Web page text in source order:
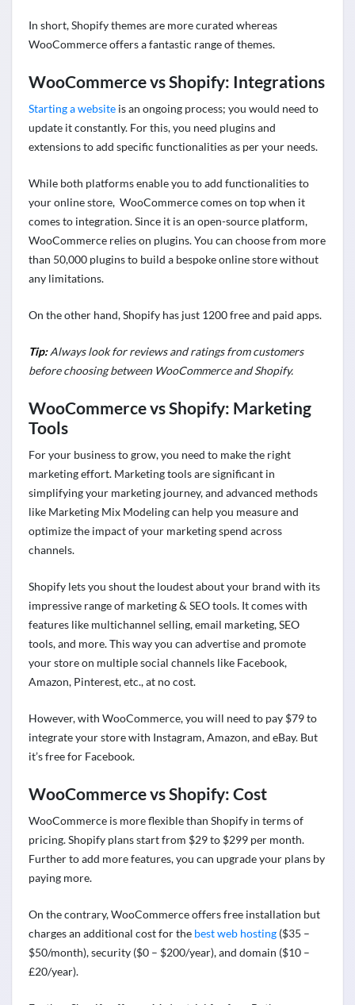
In short, Shopify themes are more curated whereas
WooCommerce offers a fantastic range of themes.
WooCommerce vs Shopify: Integrations
Starting a website is an ongoing process; you would need to
update it constantly. For this, you need plugins and
extensions to add specific functionalities as per your needs.
While both platforms enable you to add functionalities to
your online store, WooCommerce comes on top when it
comes to integration. Since it is an open-source platform,
WooCommerce relies on plugins. You can choose from more
than 50,000 pluginsto build a bespoke online store without
any limitations.
On the other hand, Shopify has just 1200 free and paid apps.
Tip:Always look for reviews and ratings from customers
before choosing between WooCommerce and Shopify.
WooCommerce vs Shopify: Marketing
Tools
For your business to grow, you need to make the right
marketing effort. Marketing tools are significant in
simplifying your marketing journey, and advanced methods
like Marketing Mix Modeling can help you measure and
optimize the impact of your marketing spend across
channels.
Shopify lets you shout the loudest about your brand with its
impressive range of marketing & SEO tools. It comes with
features like multichannel selling, email marketing, SEO
tools, and more. This way you can advertise and promote
your store on multiple social channels like Facebook,
Amazon, Pinterest, etc., at no cost.
However, with WooCommerce, you will need to pay $79 to
integrate your store with Instagram, Amazon, and eBay. But
it’s free for Facebook.
WooCommerce vs Shopify: Cost
WooCommerce is more flexible than Shopify in terms of
pricing. Shopify plans start from $29 to $299 per month.
Further to add more features, you can upgrade your plans by
paying more.
On the contrary, WooCommerce offers free installation but
charges an additional cost for the best web hosting ($35 –
$50/month), security ($0 – $200/year), and domain ($10 –
£20/year).